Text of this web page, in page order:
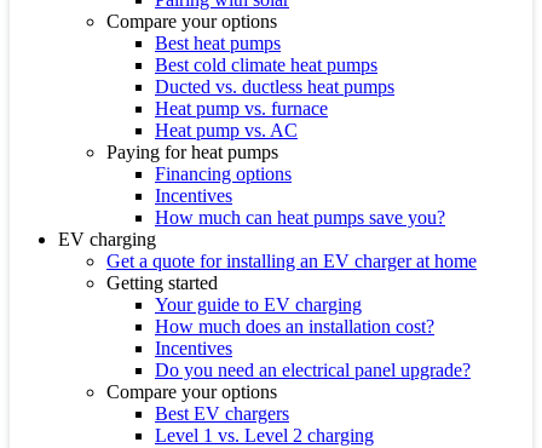
Compare your options
Best heat pumps
Best cold climate heat pumps
Ducted vs. ductless heat pumps
Heat pump vs. furnace
Heat pump vs. AC
Paying for heat pumps
Financing options
Incentives
How much can heat pumps save you?
EV charging
Get a quote for installing an EV charger at home
Getting started
Your guide to EV charging
How much does an installation cost?
Incentives
Do you need an electrical panel upgrade?
Compare your options
Best EV chargers
Level 1 vs. Level 2 charging